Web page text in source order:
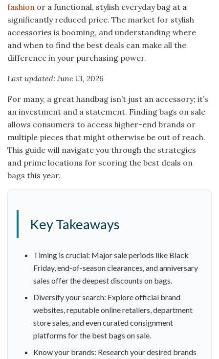
fashion or a functional, stylish everyday bag at a
significantly reduced price. The market for stylish
accessories is booming, and understanding where
and when to find the best deals can make all the
difference in your purchasing power.
Last updated: June 13, 2026
For many, a great handbag isn’t just an accessory; it’s
an investment and a statement. Finding bags on sale
allows consumers to access higher-end brands or
multiple pieces that might otherwise be out of reach.
This guide will navigate you through the strategies
and prime locations for scoring the best deals on
bags this year.
Key Takeaways
Timing is crucial: Major sale periods like Black
Friday, end-of-season clearances, and anniversary
sales offer the deepest discounts on bags.
Diversify your search: Explore official brand
websites, reputable online retailers, department
store sales, and even curated consignment
platforms for the best bags on sale.
Know your brands: Research your desired brands